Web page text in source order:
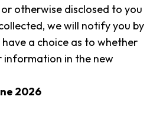
or otherwise disclosed to you
we will notify you by
a choice as to whether
information in the new
2026